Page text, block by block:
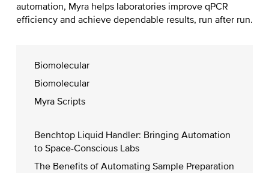
automation, Myra helps laboratories improve qPCR
efficiencyand achieve dependable results, run after run.
Biomolecular
Biomolecular
Myra Scripts
Benchtop Liquid Handler: Bringing Automation
to Space-Conscious Labs
The Benefits of Automating Sample Preparation